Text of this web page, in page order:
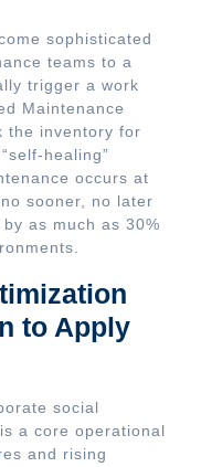
sophisticated
teams to a
trigger a work
Maintenance
the inventory for
healing”
occurs at
sooner, no later
as much as 30%
to Apply
social
a core operational
and rising